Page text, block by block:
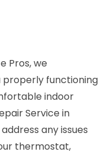
Pros, we
functioning
indoor
Service in
any issues
thermostat,